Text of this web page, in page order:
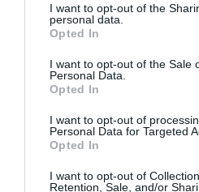
not limited to your visit or usage
grant or deny consent to Google
use your data for below specified
consent section.
I want to opt-out of the
personal data.
Opted In
I want to opt-out of the Sale
Personal Data.
Opted In
I want to opt-out of
Personal Data for Targeted
Opted In
I want to opt-out of
Retention, Sale, and/or